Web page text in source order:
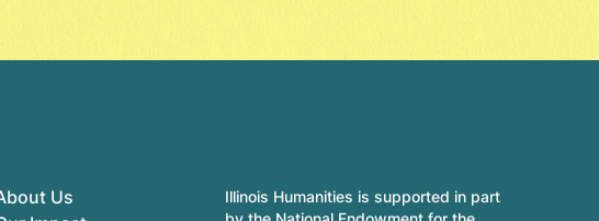
Us
Illinois Humanities is supported in part